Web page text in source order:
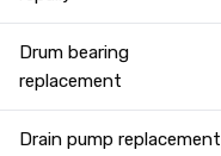
Drum bearing
replacement
Drain pump replacement